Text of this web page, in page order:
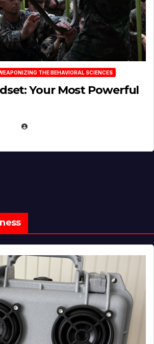
THE BEHAVIORAL SCIENCES
Your Most Powerful